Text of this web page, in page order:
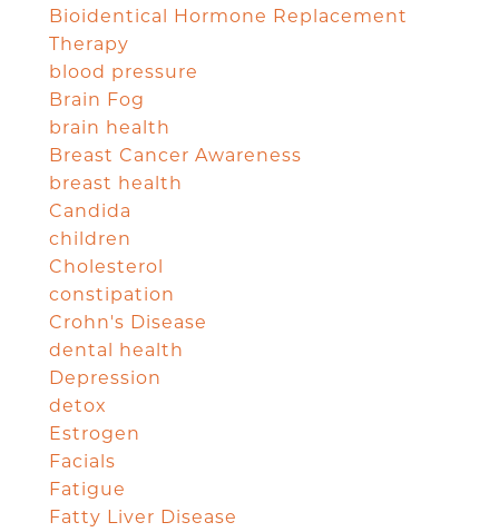
Bioidentical Hormone Replacement
Therapy
blood pressure
Brain Fog
brain health
Breast Cancer Awareness
breast health
Candida
children
Cholesterol
constipation
Crohn's Disease
dental health
Depression
detox
Estrogen
Facials
Fatigue
Fatty Liver Disease